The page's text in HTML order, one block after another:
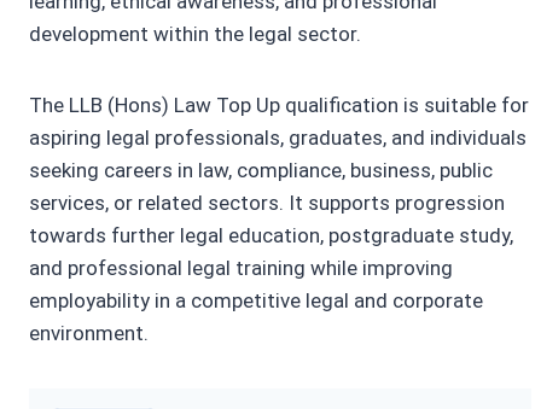
development within the legal sector.
The LLB (Hons) Law Top Up qualification is suitable for
aspiring legal professionals, graduates, and individuals
seeking careers in law, compliance, business, public
services, or related sectors. It supports progression
towards further legal education, postgraduate study,
and professional legal training while improving
employability in a competitive legal and corporate
environment.